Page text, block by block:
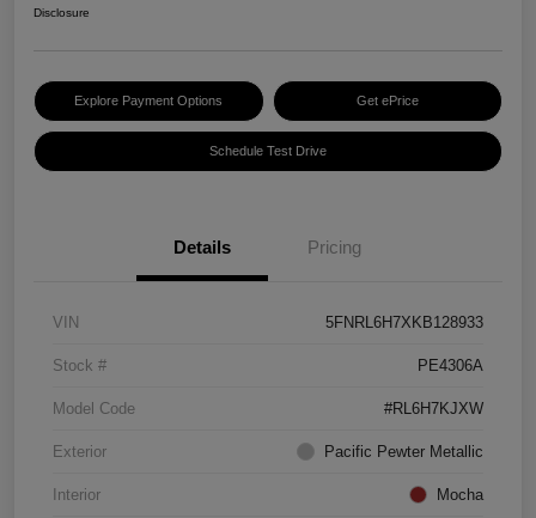
Disclosure
Explore Payment Options Get ePrice
Schedule Test Drive
Details Pricing
VIN 5FNRL6H7XKB128933
Stock # PE4306A
Model Code #RL6H7KJXW
Exterior Pacific Pewter Metallic
Interior Mocha